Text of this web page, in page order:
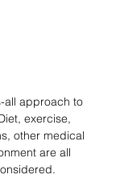
all approach to
exercise,
other medical
are all